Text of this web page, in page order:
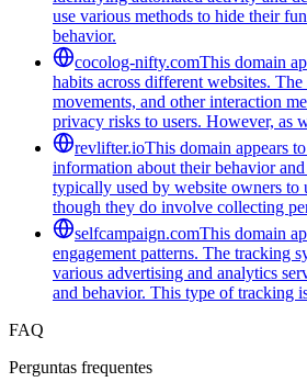
use various methods to hide their
behavior.
cocolog-nifty.comThis domain
habits across different websites.
movements, and other interaction
privacy risks to users. However, as
revlifter.ioThis domain appears
information about their behavior
typically used by website owners to
though they do involve collecting
selfcampaign.comThis domain
engagement patterns. The tracking
various advertising and analytics
and behavior. This type of tracking
FAQ
Perguntas frequentes